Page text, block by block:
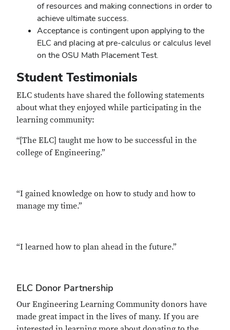
of resources and making connections in order to
achieve ultimate success.
Acceptance is contingent upon applying to the
ELC and placing at pre-calculus or calculus level
on the OSU Math Placement Test.
Student Testimonials
ELC students have shared the following statements
about what they enjoyed while participating in the
learning community:
“[The ELC] taught me how to be successful in the
college of Engineering.”
“I gained knowledge on how to study and how to
manage my time.”
“I learned how to plan ahead in the future.”
ELC Donor Partnership
Our Engineering Learning Community donors have
made great impact in the lives of many. If you are